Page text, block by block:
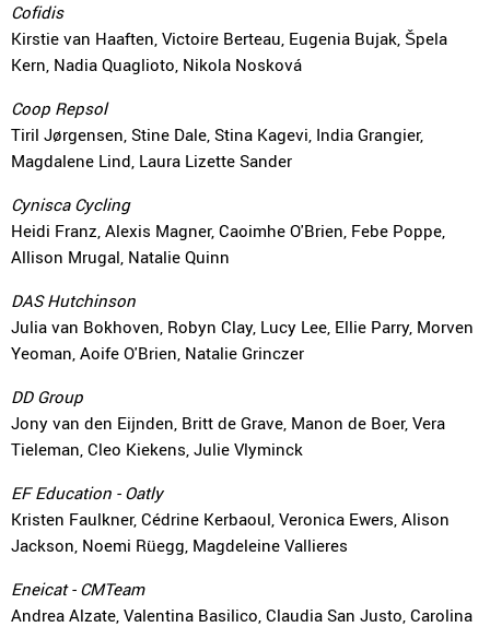
Cofidis
Kirstie van Haaften, Victoire Berteau, Eugenia Bujak, Špela
Kern, Nadia Quaglioto, Nikola Nosková
Coop Repsol
Tiril Jørgensen, Stine Dale, Stina Kagevi, India Grangier,
Magdalene Lind, Laura Lizette Sander
Cynisca Cycling
Heidi Franz, Alexis Magner, Caoimhe O'Brien, Febe Poppe,
Allison Mrugal, Natalie Quinn
DAS Hutchinson
Julia van Bokhoven, Robyn Clay, Lucy Lee, Ellie Parry, Morven
Yeoman, Aoife O'Brien, Natalie Grinczer
DD Group
Jony van den Eijnden, Britt de Grave, Manon de Boer, Vera
Tieleman, Cleo Kiekens, Julie Vlyminck
EF Education - Oatly
Kristen Faulkner, Cédrine Kerbaoul, Veronica Ewers, Alison
Jackson, Noemi Rüegg, Magdeleine Vallieres
Eneicat - CMTeam
Andrea Alzate, Valentina Basilico, Claudia San Justo, Carolina